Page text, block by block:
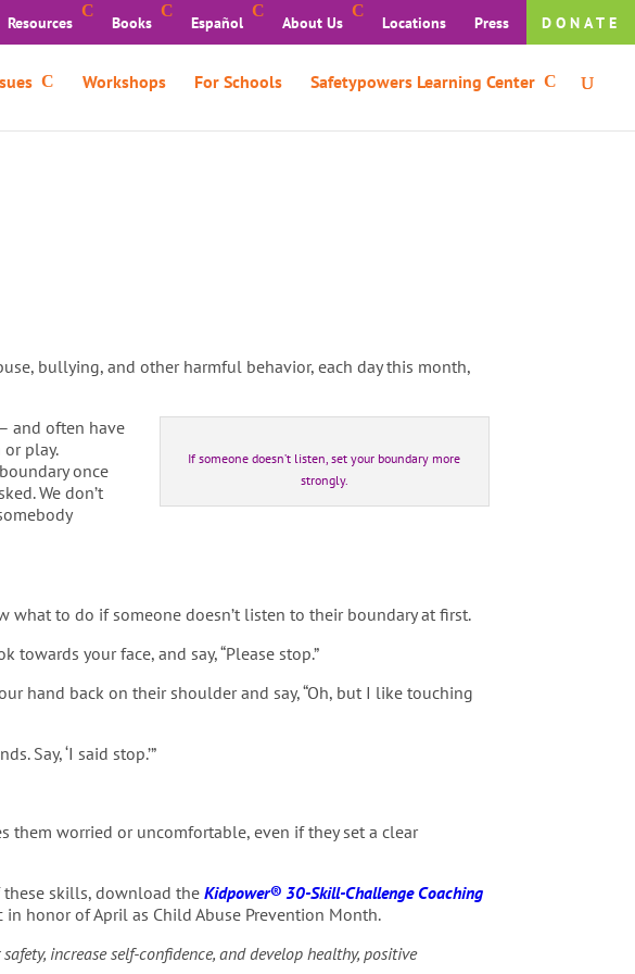
Resources Books Español About Us Locations Press DONATE
Workshops For Schools Safetypowers Learning Center
bullying, and other harmful behavior, each day this month,
If someone doesn’t listen, set your boundary more
strongly.
and often have
play.
once
We don’t
what to do if someone doesn’t listen to their boundary at first.
your face, and say, “Please stop.”
hand back on their shoulder and say, “Oh, but I like touching
Say, ‘I said stop.’”
worried or uncomfortable, even if they set a clear
these skills, download theKidpower® 30-Skill-Challenge Coaching
in honor of April as Child Abuse Prevention Month.
increase self-confidence, and develop healthy, positive